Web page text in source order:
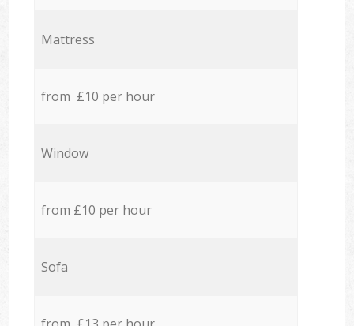
Mattress
from £10 per hour
Window
from £10 per hour
Sofa